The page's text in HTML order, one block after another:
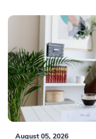
August 05, 2026